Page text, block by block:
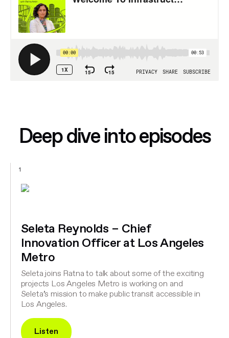
Deep dive into episodes
1
Seleta Reynolds – Chief
Innovation Officer at Los Angeles
Metro
Seleta joins Ratna to talk about some of the exciting
projects Los Angeles Metro is working on and
Seleta’s mission to make public transit accessible in
Los Angeles.
Listen